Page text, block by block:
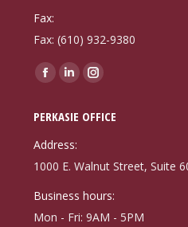
Fax:
Fax: (610) 932-9380
Find us on:
Facebook
opens
in
new
Linkedin
opens
in
new
Instagram
opens
new
PERKASIE OFFICE
Address:
1000 E. Walnut Street, Suite
Business hours:
Mon - Fri: 9AM - 5PM